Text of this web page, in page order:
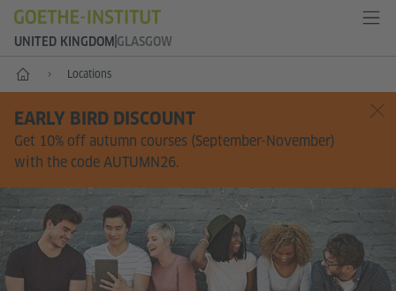
UNITED KINGDOM GLASGOW
Home Locations
EARLY BIRD DISCOUNT
Get 10% off autumn courses (September-November)
with the code AUTUMN26.